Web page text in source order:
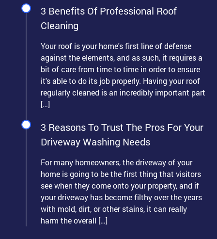
3 Benefits Of Professional Roof
Cleaning
Your roof is your home's first line of defense
against the elements, and as such, it requires a
bit of care from time to time in order to ensure
it's able to do its job properly. Having your roof
regularly cleaned is an incredibly important part
[…]
3 Reasons To Trust The Pros For Your
Driveway Washing Needs
For many homeowners, the driveway of your
home is going to be the first thing that visitors
see when they come onto your property, and if
your driveway has become filthy over the years
with mold, dirt, or other stains, it can really
harm the overall […]